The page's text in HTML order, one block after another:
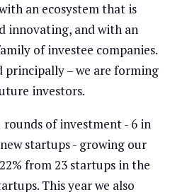
an ecosystem that is
innovating, and with an
of investee companies.
principally – we are forming
investors.
rounds of investment - 6 in
startups - growing our
from 23 startups in the
This year we also